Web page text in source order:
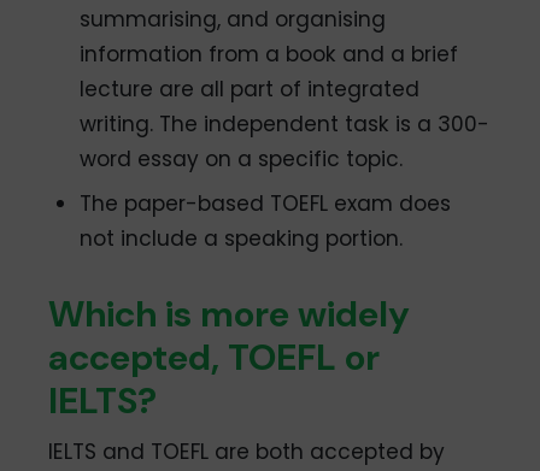
summarising, and organising
information from a book and a brief
lecture are all part of integrated
writing. The independent task is a 300-
word essay on a specific topic.
The paper-based TOEFL exam does
not include a speaking portion.
Which is more widely
accepted, TOEFL or
IELTS?
IELTS and TOEFL are both accepted by